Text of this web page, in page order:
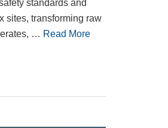
standards and
sites, transforming raw
… Read More